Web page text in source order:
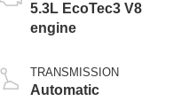
5.3L EcoTec3 V8
engine
TRANSMISSION
Automatic